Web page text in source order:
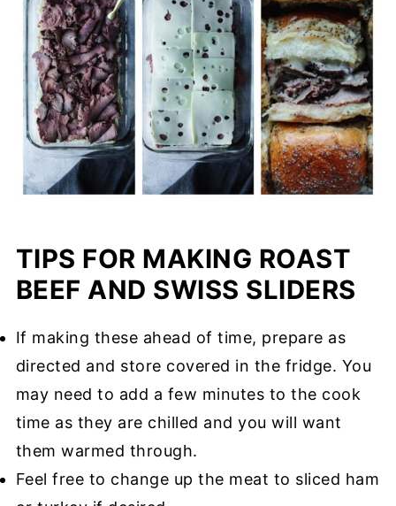
TIPS FOR MAKING ROAST
BEEF AND SWISS SLIDERS
If making these ahead of time, prepare as
directed and store covered in the fridge. You
may need to add a few minutes to the cook
time as they are chilled and you will want
them warmed through.
Feel free to change up the meat to sliced ham